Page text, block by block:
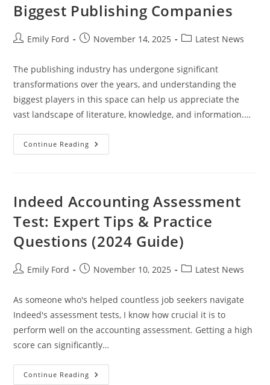
Biggest Publishing Companies
PostEmily Ford
PostNovember 14, 2025
PostLatest News
The publishing industry has undergone significant
transformations over the years, and understanding the
biggest players in this space can help us appreciate the
vast landscape of literature, knowledge, and information.…
Continue Reading Biggest
Publishing
Indeed Accounting Assessment
Test: Expert Tips & Practice
Questions (2024 Guide)
PostEmily Ford
PostNovember 10, 2025
PostLatest News
As someone who's helped countless job seekers navigate
Indeed's assessment tests, I know how crucial it is to
perform well on the accounting assessment. Getting a high
score can significantly…
Continue Reading Indeed